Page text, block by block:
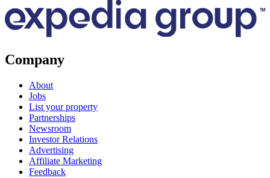
Company
About
Jobs
List your property
Partnerships
Newsroom
Investor Relations
Advertising
Affiliate Marketing
Feedback